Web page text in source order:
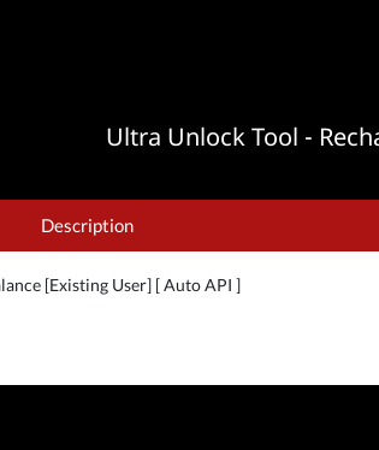
Ultra Unlock Tool -
Description
[Existing User] [ Auto API ]